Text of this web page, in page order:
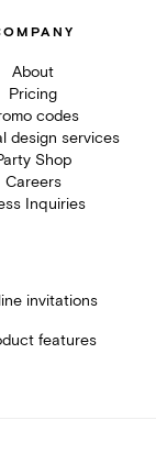
About
Pricing
codes
design services
Shop
Careers
Inquiries
invitations
features